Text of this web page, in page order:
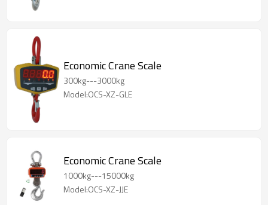
Economic Crane Scale
300kg---3000kg
Model:OCS-XZ-GLE
Economic Crane Scale
1000kg---15000kg
Model:OCS-XZ-JJE